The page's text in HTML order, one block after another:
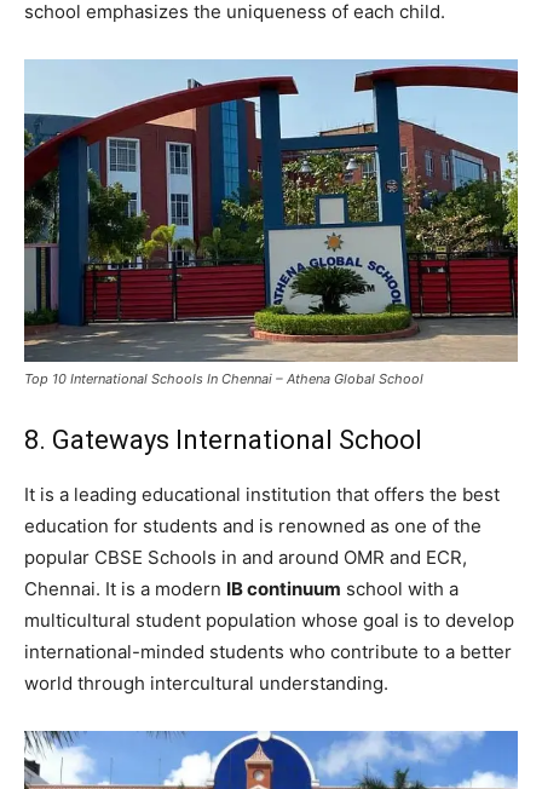
school emphasizes the uniqueness of each child.
Top 10 International Schools In Chennai – Athena Global School
8. Gateways International School
It is a leading educational institution that offers the best
education for students and is renowned as one of the
popular CBSE Schools in and around OMR and ECR,
Chennai. It is a modern IB continuum school with a
multicultural student population whose goal is to develop
international-minded students who contribute to a better
world through intercultural understanding.